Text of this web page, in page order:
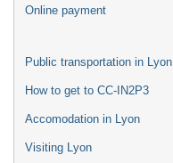
Online payment
Public transportation in Lyon
How to get to CC-IN2P3
Accomodation in Lyon
Visiting Lyon